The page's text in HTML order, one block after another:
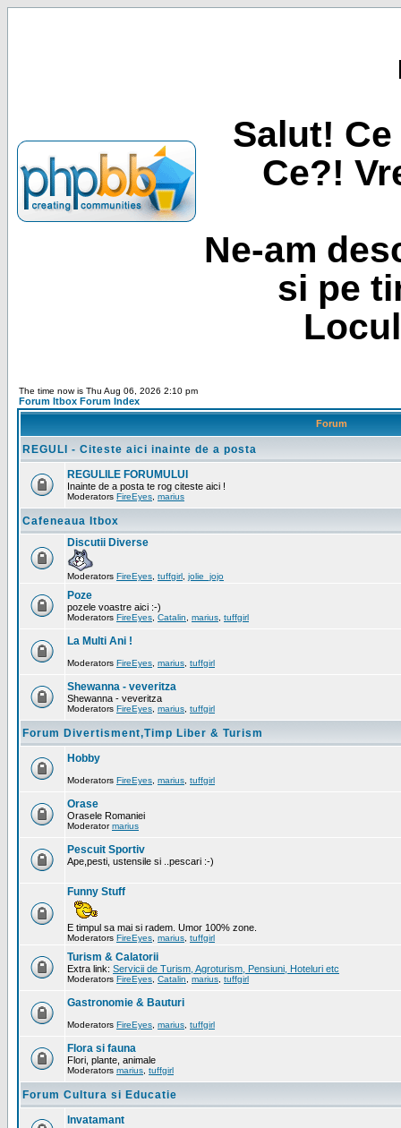
Salut!
Ce?!
Ne-am
si pe
The time now is Thu Aug 06, 2026 2:10 pm
Forum Itbox Forum Index
Forum
REGULI - Citeste aici inainte de a posta
REGULILE FORUMULUI
Inainte de a posta te rog citeste aici !
Moderators FireEyes marius
Cafeneaua Itbox
Discutii Diverse
Moderators FireEyes tuffgirl jolie_jojo
Poze
pozele voastre aici :-)
Moderators FireEyes Catalin marius tuffgirl
La Multi Ani !
Moderators FireEyes marius tuffgirl
Shewanna - veveritza
Shewanna - veveritza
Moderators FireEyes marius tuffgirl
Forum Divertisment,Timp Liber & Turism
Hobby
Moderators FireEyes marius tuffgirl
Orase
Orasele Romaniei
Moderatormarius
Pescuit Sportiv
Ape,pesti, ustensile si ..pescari :-)
Funny Stuff
E timpul sa mai si radem. Umor 100% zone.
Moderators FireEyes marius tuffgirl
Turism & Calatorii
Extra link: Servicii de Turism, Agroturism, Pensiuni, Hoteluri etc
Moderators FireEyes Catalin marius tuffgirl
Gastronomie & Bauturi
Moderators FireEyes marius tuffgirl
Flora si fauna
Flori, plante, animale
Moderators marius tuffgirl
Forum Cultura si Educatie
Invatamant